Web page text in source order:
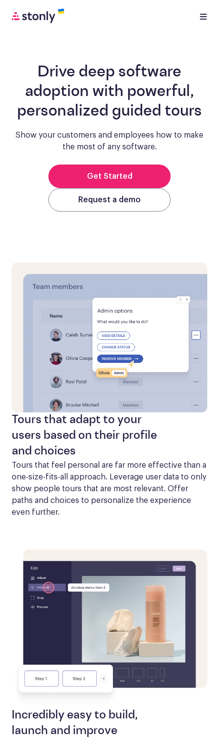
Drive deep software
adoption with powerful,
personalized guided tours
Show your customers and employees how to make
the most of any software.
Get Started
Request a demo
Tours that adapt to your
users based on their profile
and choices
Tours that feel personal are far more effective than a
one-size-fits-all approach. Leverage user data to only
show people tours that are most relevant. Offer
paths and choices to personalize the experience
even further.
Incredibly easy to build,
launch and improve